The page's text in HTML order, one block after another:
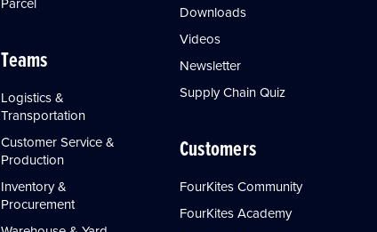
Teams
Logistics &
Transportation
Customer Service &
Production
Inventory &
Procurement
Downloads
Videos
Newsletter
Supply Chain Quiz
Customers
FourKites Community
FourKites Academy